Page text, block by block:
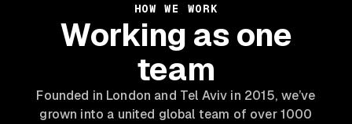
HOW WE WORK
Working as one
team
Founded in London and Tel Aviv in 2015, we’ve
grown into a united global team of over 1000